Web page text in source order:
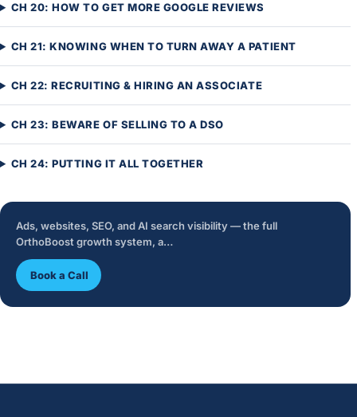
CH 20: HOW TO GET MORE GOOGLE REVIEWS
CH 21: KNOWING WHEN TO TURN AWAY A PATIENT
CH 22: RECRUITING & HIRING AN ASSOCIATE
CH 23: BEWARE OF SELLING TO A DSO
CH 24: PUTTING IT ALL TOGETHER
Ads, websites, SEO, and AI search visibility — the full
OrthoBoost growth system, a…
Book a Call